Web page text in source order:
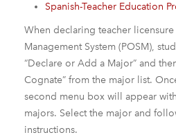
Spanish-Teacher Education
When declaring teacher
Management System (POSM),
“Declare or Add a Major” and
Cognate” from the major list.
second menu box will appear
majors. Select the major and
instructions.